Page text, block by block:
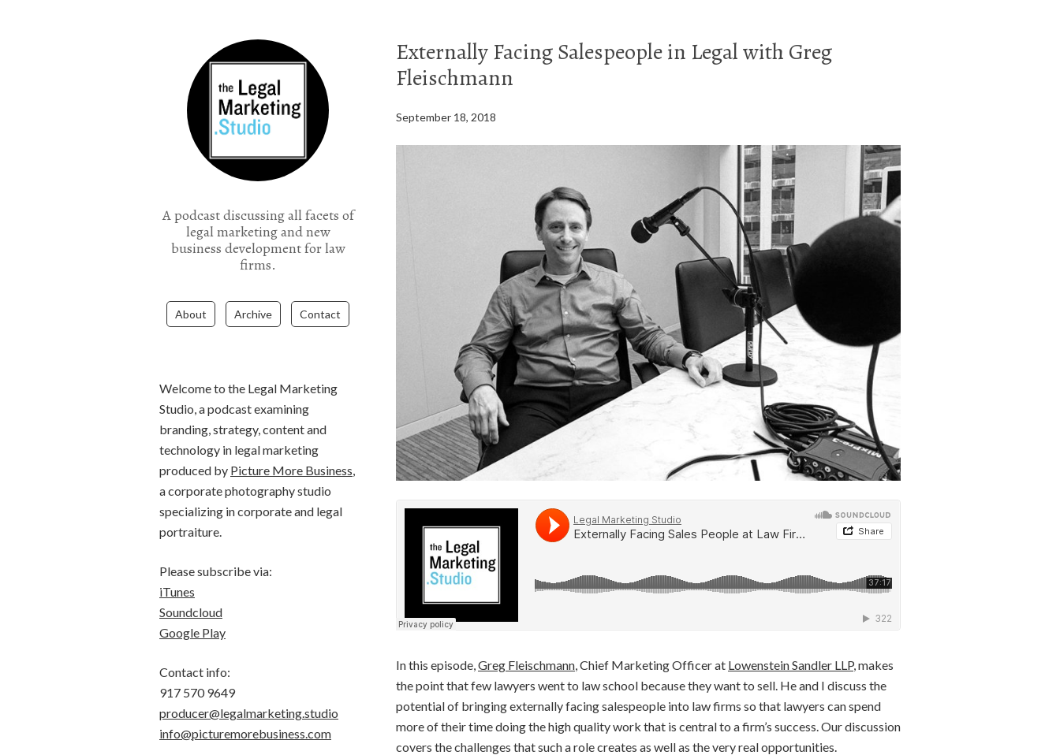
A podcast discussing all facets of
legal marketing and new
business development for law
firms.
About Archive Contact
Externally Facing Salespeople in Legal with Greg
Fleischmann
September 18, 2018
In this episode,Greg Fleischmann, Chief Marketing Officer at Lowenstein Sandler LLP, makes
the point that few lawyers went to law school because they want to sell. He and I discuss the
potential of bringing externally facing salespeople into law firms so that lawyers can spend
more of their time doing the high quality work that is central to a firm’s success. Our discussion
covers the challenges that such a role creates as well as the very real opportunities.
Welcome to the Legal Marketing
Studio, a podcast examining
branding, strategy, content and
technology in legal marketing
produced by Picture More Business,
a corporate photography studio
specializing in corporate and legal
portraiture.
Please subscribe via:
iTunes
Soundcloud
Google Play
Contact info:
917 570 9649
producer@legalmarketing.studio
info@picturemorebusiness.com